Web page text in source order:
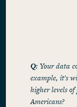
Q:Your data
example, it's
higher levels
Americans?